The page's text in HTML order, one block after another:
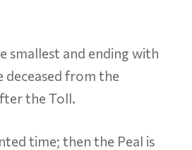
smallest and ending with
deceased from the
the Toll.
time; then the Peal is